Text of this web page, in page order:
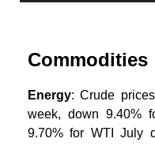
Commodities
Energy: Crude
week, down 9.40%
9.70% for WTI July